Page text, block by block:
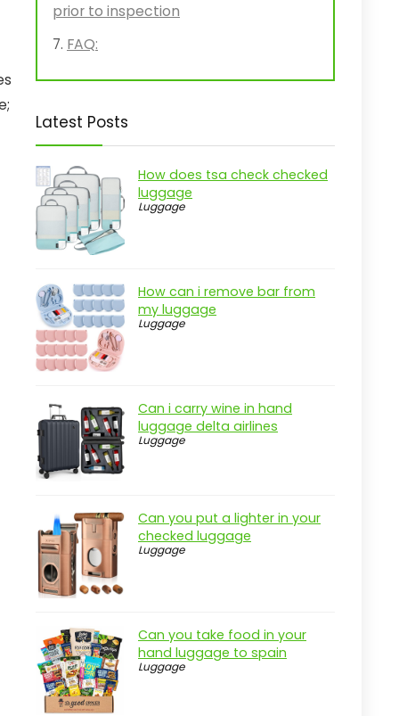
prior to inspection
FAQ:
Latest Posts
How does tsa check checked
luggage
Luggage
How can i remove bar from
my luggage
Luggage
Can i carry wine in hand
luggage delta airlines
Luggage
Can you put a lighter in your
checked luggage
Luggage
Can you take food in your
hand luggage to spain
Luggage